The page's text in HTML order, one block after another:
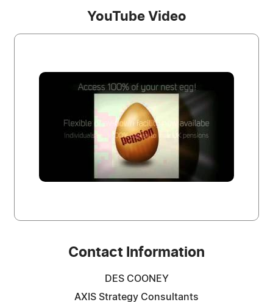
YouTube Video
Contact Information
DES COONEY
AXIS Strategy Consultants